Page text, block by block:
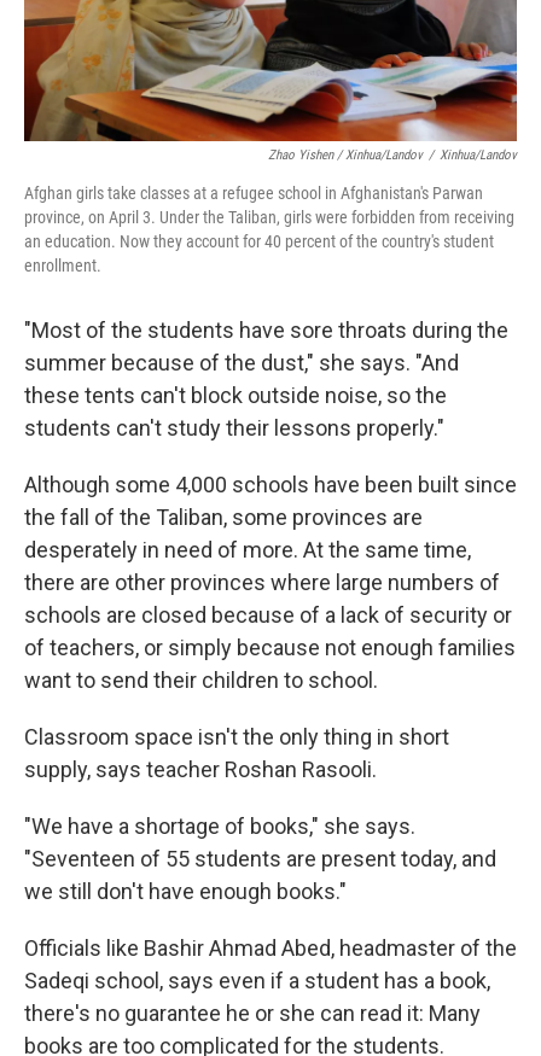
Zhao Yishen / Xinhua/Landov / Xinhua/Landov
Afghan girls take classes at a refugee school in Afghanistan's Parwan
province, on April 3. Under the Taliban, girls were forbidden from receiving
an education. Now they account for 40 percent of the country's student
enrollment.
"Most of the students have sore throats during the
summer because of the dust," she says. "And
these tents can't block outside noise, so the
students can't study their lessons properly."
Although some 4,000 schools have been built since
the fall of the Taliban, some provinces are
desperately in need of more. At the same time,
there are other provinces where large numbers of
schools are closed because of a lack of security or
of teachers, or simply because not enough families
want to send their children to school.
Classroom space isn't the only thing in short
supply, says teacher Roshan Rasooli.
"We have a shortage of books," she says.
"Seventeen of 55 students are present today, and
we still don't have enough books."
Officials like Bashir Ahmad Abed, headmaster of the
Sadeqi school, says even if a student has a book,
there's no guarantee he or she can read it: Many
books are too complicated for the students.